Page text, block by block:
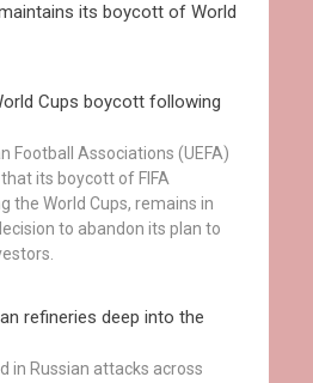
its boycott of World
Cups boycott following
Football Associations (UEFA)
its boycott of FIFA
the World Cups, remains in
to abandon its plan to
refineries deep into the
in Russian attacks across